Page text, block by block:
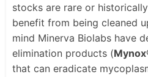
stocks are rare or
benefit from being cleaned
mind Minerva Biolabs have
elimination products (
that can eradicate